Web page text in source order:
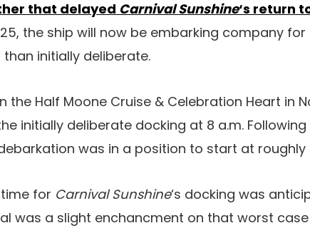
that delayed Carnival Sunshine‘s return
the ship will now be embarking company
initially deliberate.
the Half Moone Cruise & Celebration Heart in
initially deliberate docking at 8 a.m.
was in a position to start at roughly
for Carnival Sunshine‘s docking was
was a slight enchancment on that worst